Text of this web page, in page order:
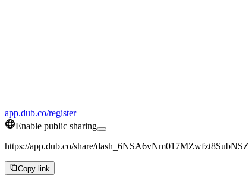
app.dub.co/register
Enable public sharing
https://app.dub.co/share/dash_6NSA6vNm017MZwfzt8SubNSZ
Copy link